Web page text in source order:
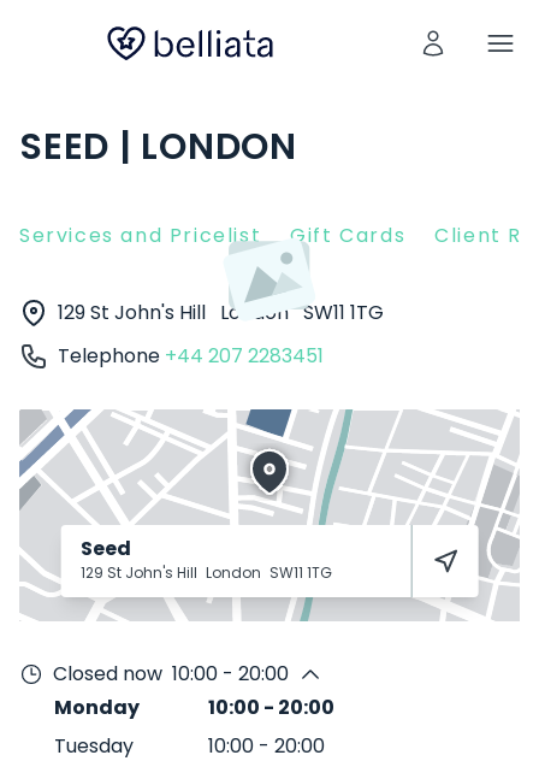
SEED | LONDON
Services and Pricelist Gift Cards Client
129 St John's Hill London SW11 1TG
Telephone +44 207 2283451
Seed
129 St John's Hill London SW11 1TG
Closed now 10:00 - 20:00
Monday
10:00 - 20:00
Tuesday
10:00 - 20:00